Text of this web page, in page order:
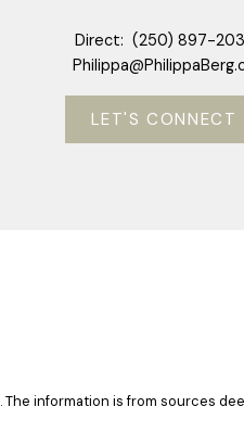
Direct: (250) 897-
LET'S CONNECT
. The information is from sources